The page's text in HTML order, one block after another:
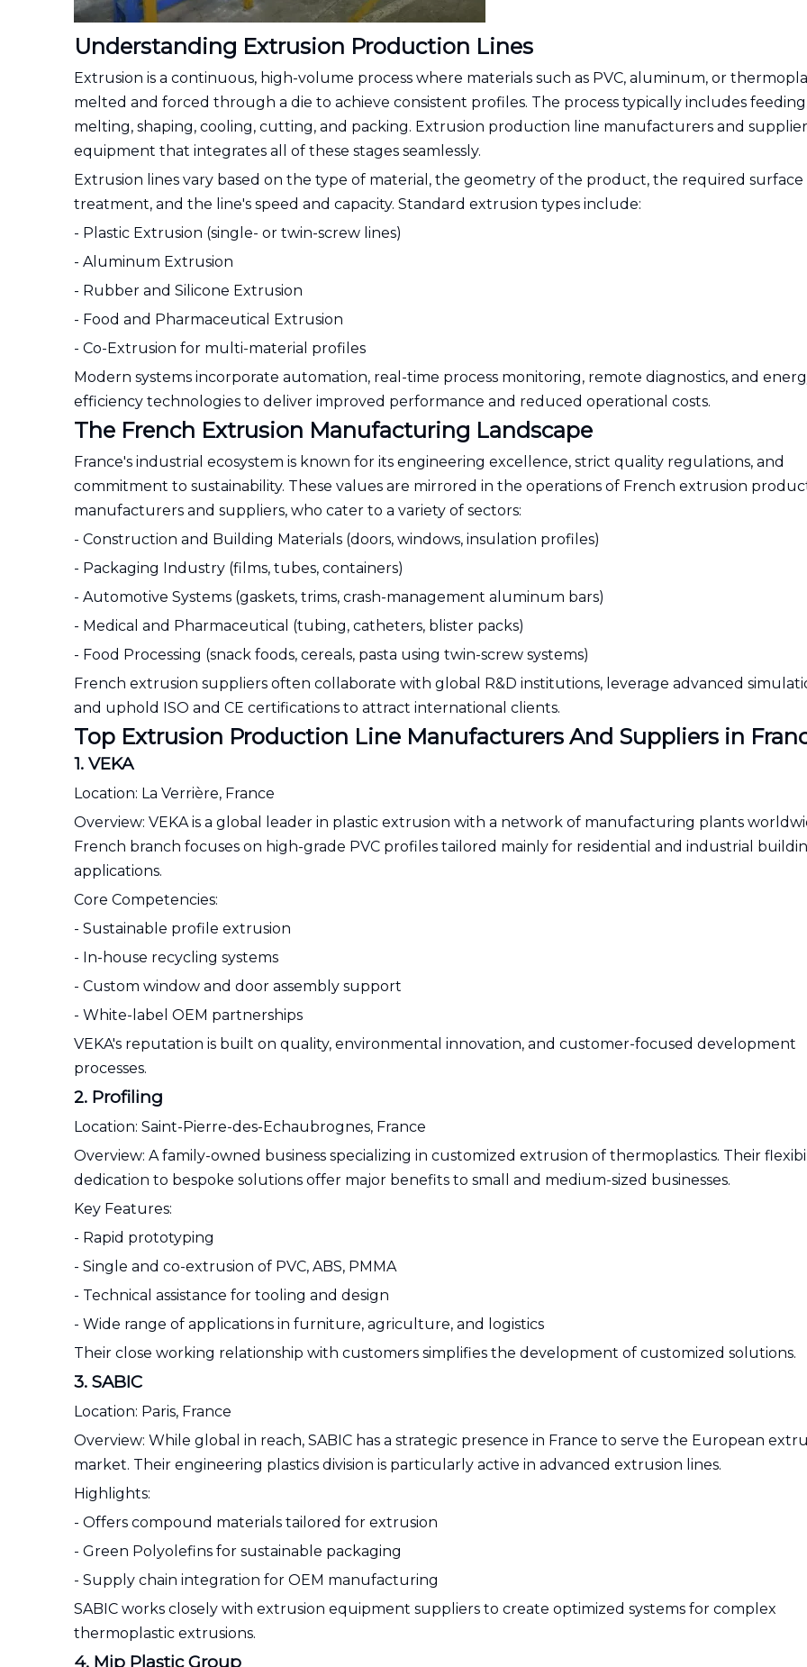
Understanding Extrusion Production Lines
Extrusion is a continuous, high-volume process where materials such as PVC, aluminum, or
melted and forced through a die to achieve consistent profiles. The process typically includes
melting, shaping, cooling, cutting, and packing. Extrusion production line manufacturers and
equipment that integrates all of these stages seamlessly.
Extrusion lines vary based on the type of material, the geometry of the product, the required surface
treatment, and the line's speed and capacity. Standard extrusion types include:
- Plastic Extrusion (single- or twin-screw lines)
- Aluminum Extrusion
- Rubber and Silicone Extrusion
- Food and Pharmaceutical Extrusion
- Co-Extrusion for multi-material profiles
Modern systems incorporate automation, real-time process monitoring, remote diagnostics, and
efficiency technologies to deliver improved performance and reduced operational costs.
The French Extrusion Manufacturing Landscape
France's industrial ecosystem is known for its engineering excellence, strict quality regulations, and
commitment to sustainability. These values are mirrored in the operations of French extrusion
manufacturers and suppliers, who cater to a variety of sectors:
- Construction and Building Materials (doors, windows, insulation profiles)
- Packaging Industry (films, tubes, containers)
- Automotive Systems (gaskets, trims, crash-management aluminum bars)
- Medical and Pharmaceutical (tubing, catheters, blister packs)
- Food Processing (snack foods, cereals, pasta using twin-screw systems)
French extrusion suppliers often collaborate with global R&D institutions, leverage advanced
and uphold ISO and CE certifications to attract international clients.
Top Extrusion Production Line Manufacturers And Suppliers in
1. VEKA
Location: La Verrière, France
Overview: VEKA is a global leader in plastic extrusion with a network of manufacturing plants
French branch focuses on high-grade PVC profiles tailored mainly for residential and industrial
applications.
Core Competencies:
- Sustainable profile extrusion
- In-house recycling systems
- Custom window and door assembly support
- White-label OEM partnerships
VEKA's reputation is built on quality, environmental innovation, and customer-focused development
processes.
2. Profiling
Location: Saint-Pierre-des-Echaubrognes, France
Overview: A family-owned business specializing in customized extrusion of thermoplastics. Their
dedication to bespoke solutions offer major benefits to small and medium-sized businesses.
Key Features:
- Rapid prototyping
- Single and co-extrusion of PVC, ABS, PMMA
- Technical assistance for tooling and design
- Wide range of applications in furniture, agriculture, and logistics
Their close working relationship with customers simplifies the development of customized solutions.
3. SABIC
Location: Paris, France
Overview: While global in reach, SABIC has a strategic presence in France to serve the European
market. Their engineering plastics division is particularly active in advanced extrusion lines.
Highlights:
- Offers compound materials tailored for extrusion
- Green Polyolefins for sustainable packaging
- Supply chain integration for OEM manufacturing
SABIC works closely with extrusion equipment suppliers to create optimized systems for complex
thermoplastic extrusions.
4. Mip Plastic Group